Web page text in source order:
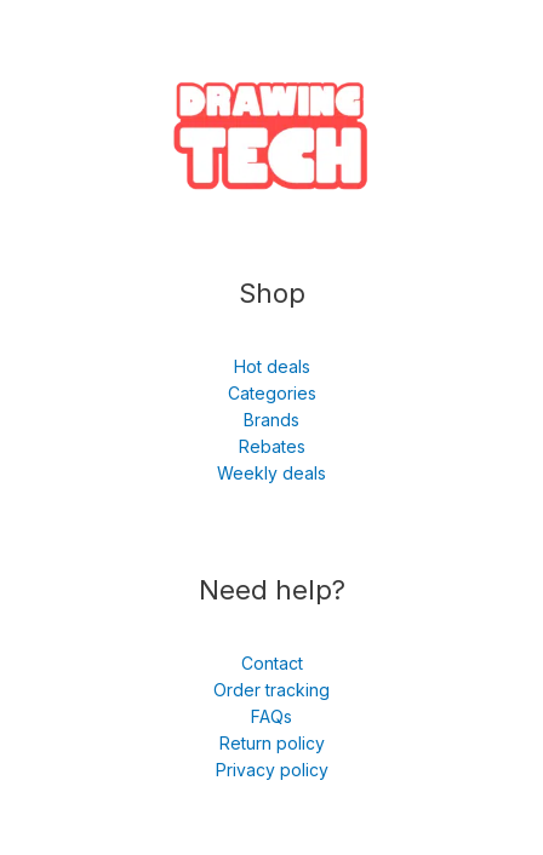
Shop
Hot deals
Categories
Brands
Rebates
Weekly deals
Need help?
Contact
Order tracking
FAQs
Return policy
Privacy policy